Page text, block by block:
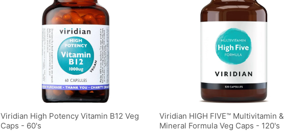
Viridian High Potency Vitamin B12 Veg
Caps - 60's
Viridian HIGH FIVE™ Multivitamin &
Mineral Formula Veg Caps - 120's